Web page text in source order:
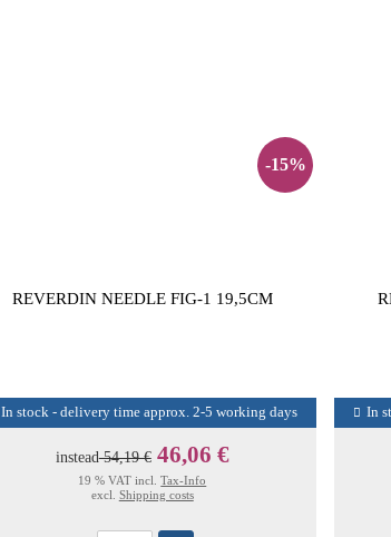
-15%
REVERDIN NEEDLE FIG-1 19,5CM
In stock - delivery time approx. 2-5 working days
instead54,19 € 46,06 €
19 % VAT incl.Tax-Info
excl. Shipping costs
In